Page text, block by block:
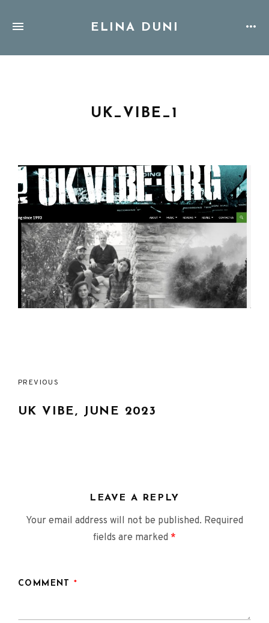
ELINA DUNI
UK_VIBE_1
Post
navigation
PREVIOUS
UK VIBE, JUNE 2023
LEAVE A REPLY
Your email address will not be published. Required
fields are marked *
COMMENT*